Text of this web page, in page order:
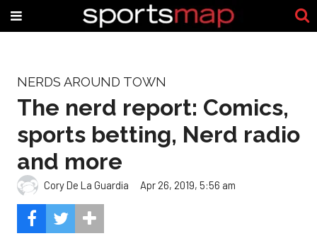
NERDS AROUND TOWN
The nerd report: Comics,
sports betting, Nerd radio
and more
Cory De La Guardia Apr 26, 2019, 5:56 am